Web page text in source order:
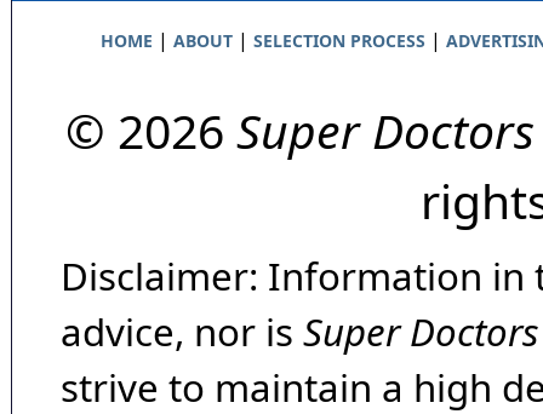
HOME | ABOUT| SELECTION PROCESS |
© 2026 Super Doctors
Disclaimer: Information in
advice, nor is Super Doctors
strive to maintain a high